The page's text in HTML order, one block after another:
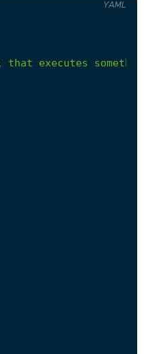
that executes something
YAML